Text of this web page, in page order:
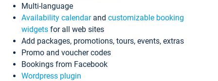
Multi-language
Availability calendarand customizable booking
widgets for all web sites
Add packages, promotions, tours, events, extras
Promo and voucher codes
Bookings from Facebook
Wordpress plugin